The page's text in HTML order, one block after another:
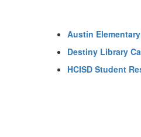
Austin
Destiny Library
HCISD Student